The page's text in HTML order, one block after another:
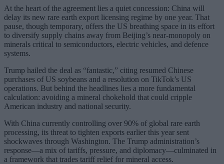
At the heart of the agreement lies a quiet concession: China will
delay its new rare earth export licensing regime by one year. That
pause, though temporary, offers the US breathing space in its effort
to diversify supply chains away from Beijing’s near-monopoly on
minerals critical to semiconductors, electric vehicles, and defence
systems.
Trump hailed the deal as “fantastic,” citing resumed Chinese
purchases of US soybeans and a resolution on TikTok’s US
operations. But behind the headlines lies a more fundamental
calculation: avoiding a mineral chokehold that could cripple
American industry and national security.
With China currently controlling over 90% of global rare earth
processing, its threat to tighten exports earlier this year sent
shockwaves through Washington. The Trump administration’s
response—a mix of tariffs, pressure, and diplomacy—culminated in
a framework that trades tariff relief for mineral access.